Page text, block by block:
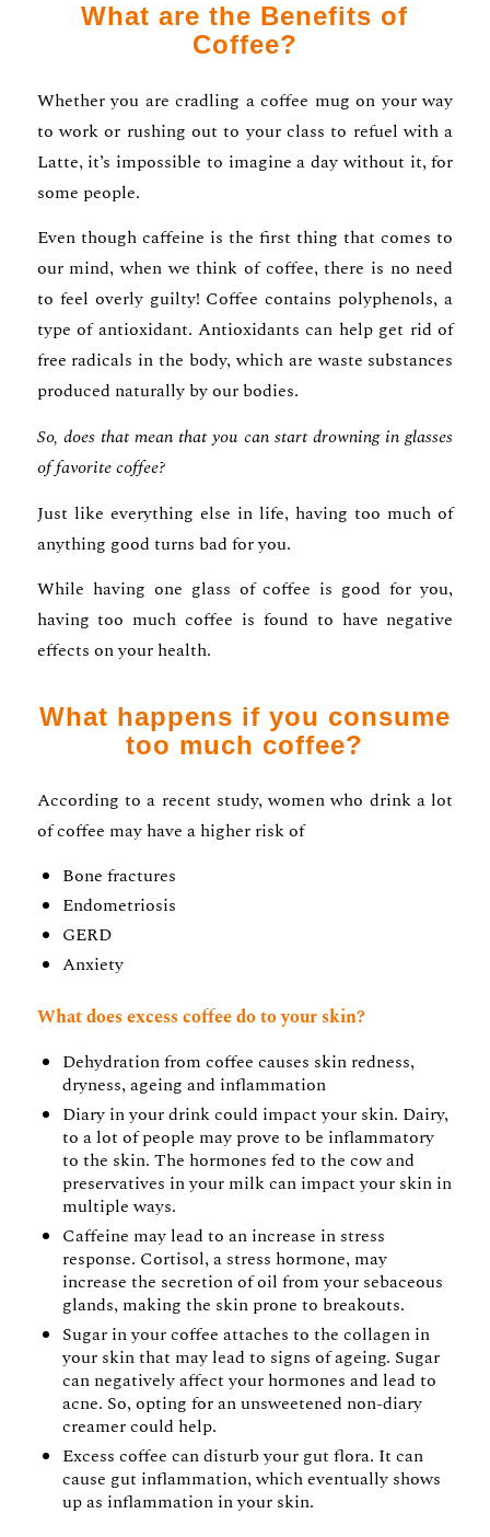
What are the Benefits of
Coffee?
Whether you are cradling a coffee mug on your way
to work or rushing out to your class to refuel with a
Latte, it’s impossible to imagine a day without it, for
some people.
Even though caffeine is the first thing that comes to
our mind, when we think of coffee, there is no need
to feel overly guilty! Coffee contains polyphenols, a
type of antioxidant. Antioxidants can help get rid of
free radicals in the body, which are waste substances
produced naturally by our bodies.
So, does that mean that you can start drowning in glasses
of favorite coffee?
Just like everything else in life, having too much of
anything good turns bad for you.
While having one glass of coffee is good for you,
having too much coffee is found to have negative
effects on your health.
What happens if you consume
too much coffee?
According to a recent study, women who drink a lot
of coffee may have a higher risk of
Bone fractures
Endometriosis
GERD
Anxiety
What does excess coffee do to your skin?
Dehydration from coffee causes skin redness,
dryness, ageing and inflammation
Diary in your drink could impact your skin. Dairy,
to a lot of people may prove to be inflammatory
to the skin. The hormones fed to the cow and
preservatives in your milk can impact your skin in
multiple ways.
Caffeine may lead to an increase in stress
response. Cortisol, a stress hormone, may
increase the secretion of oil from your sebaceous
glands, making the skin prone to breakouts.
Sugar in your coffee attaches to the collagen in
your skin that may lead to signs of ageing. Sugar
can negatively affect your hormones and lead to
acne. So, opting for an unsweetened non-diary
creamer could help.
Excess coffee can disturb your gut flora. It can
cause gut inflammation, which eventually shows
up as inflammation in your skin.